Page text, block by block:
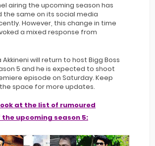
airing the upcoming season has
the same on its social media
However, this change in time
a mixed response from
will return to host Bigg Boss
5 and he is expected to shoot
episode on Saturday. Keep
space for more updates.
at the list of rumoured
upcoming season 5: